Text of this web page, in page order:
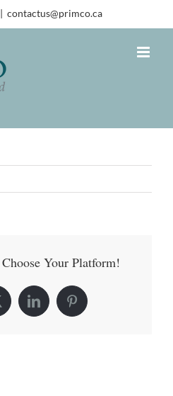
| contactus@primco.ca
Your Platform!